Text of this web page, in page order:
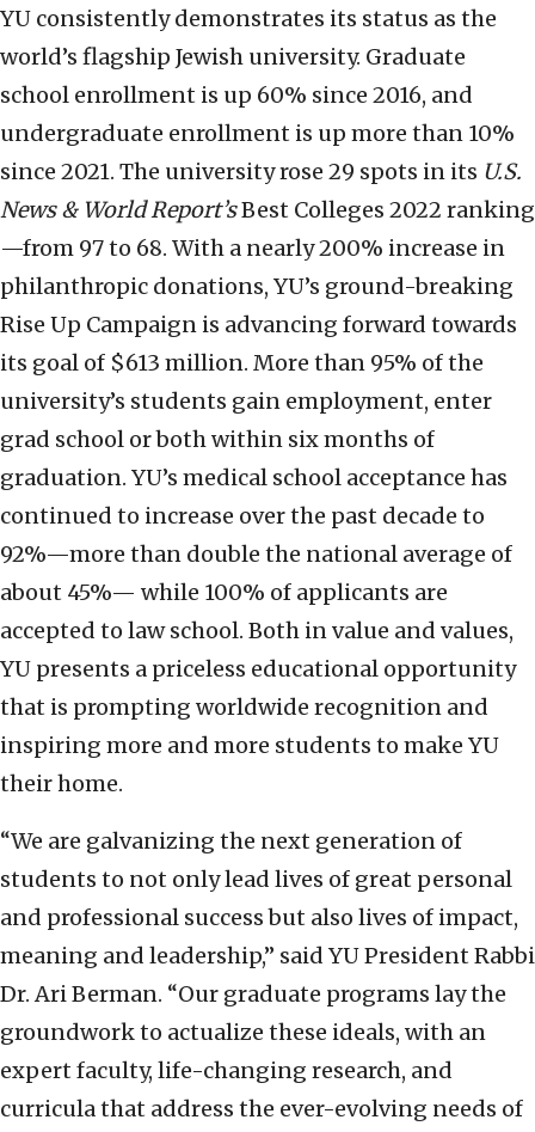
YU consistently demonstrates its status as the
world’s flagship Jewish university. Graduate
school enrollment is up 60% since 2016, and
undergraduate enrollment is up more than 10%
since 2021. The university rose 29 spots in its U.S.
News & World Report’sBest Colleges 2022 ranking
—from 97 to 68. With a nearly 200% increase in
philanthropic donations, YU’s ground-breaking
Rise Up Campaign is advancing forward towards
its goal of $613 million. More than 95% of the
university’s students gain employment, enter
grad school or both within six months of
graduation. YU’s medical school acceptance has
continued to increase over the past decade to
92%—more than double the national average of
about 45%— while 100% of applicants are
accepted to law school. Both in value and values,
YU presents a priceless educational opportunity
that is prompting worldwide recognition and
inspiring more and more students to make YU
their home.
“We are galvanizing the next generation of
students to not only lead lives of great personal
and professional success but also lives of impact,
meaning and leadership,” said YU President Rabbi
Dr. Ari Berman. “Our graduate programs lay the
groundwork to actualize these ideals, with an
expert faculty, life-changing research, and
curricula that address the ever-evolving needs of